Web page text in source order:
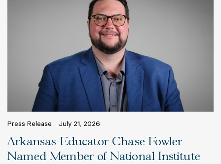
Press Release July 21, 2026
Arkansas Educator Chase Fowler
Named Member of National Institute